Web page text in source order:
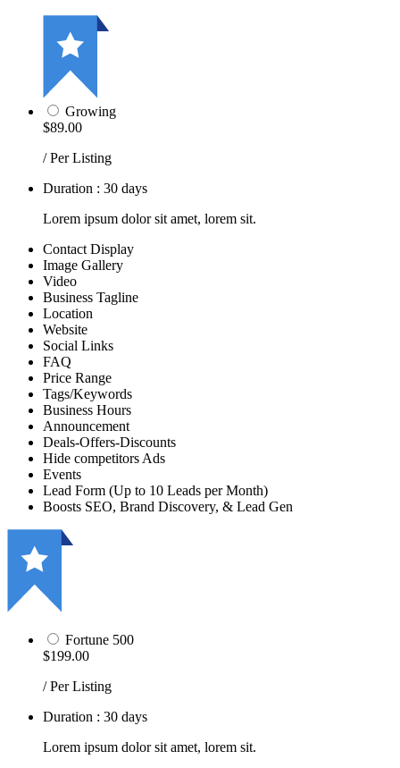
Growing
$89.00
/ Per Listing
Duration : 30 days
Lorem ipsum dolor sit amet, lorem sit.
Contact Display
Image Gallery
Video
Business Tagline
Location
Website
Social Links
FAQ
Price Range
Tags/Keywords
Business Hours
Announcement
Deals-Offers-Discounts
Hide competitors Ads
Events
Lead Form (Up to 10 Leads per Month)
Boosts SEO, Brand Discovery, & Lead Gen
Fortune 500
$199.00
/ Per Listing
Duration : 30 days
Lorem ipsum dolor sit amet, lorem sit.